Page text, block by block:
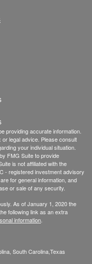
providing accurate information.
legal advice. Please consult
your individual situation.
FMG Suite to provide
is not affiliated with the
- registered investment advisory
for general information, and
or sale of any security.
As of January 1, 2020 the
following link as an extra
information
South Carolina,Texas